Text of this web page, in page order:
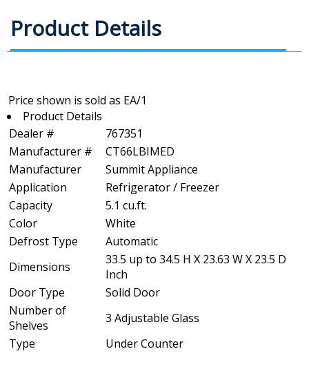
Product Details
Product Details
Dealer #
767351
Manufacturer #
CT66LBIMED
Manufacturer
Summit Appliance
Application
Refrigerator / Freezer
Capacity
5.1 cu.ft.
Color
White
Defrost Type
Automatic
Dimensions
33.5 up to 34.5 H X 23.63 W X 23.5 D
Inch
Door Type
Solid Door
Number of
Shelves
3 Adjustable Glass
Type
Under Counter